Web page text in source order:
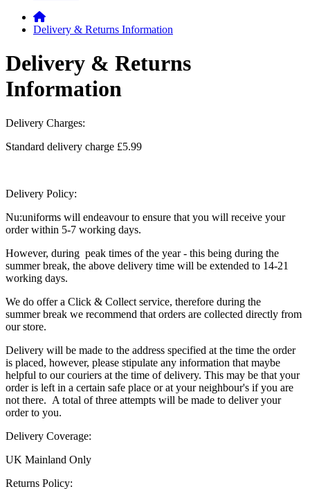
Delivery & Returns Information
Delivery & Returns
Information
Delivery Charges:
Standard delivery charge £5.99
Delivery Policy:
Nu:uniforms will endeavour to ensure that you will receive your
order within 5-7 working days.
However, during peak times of the year - this being during the
summer break, the above delivery time will be extended to 14-21
working days.
We do offer a Click & Collect service, therefore during the
summer break we recommend that orders are collected directly from
our store.
Delivery will be made to the address specified at the time the order
is placed, however, please stipulate any information that maybe
helpful to our couriers at the time of delivery. This may be that your
order is left in a certain safe place or at your neighbour's if you are
not there. A total of three attempts will be made to deliver your
order to you.
Delivery Coverage:
UK Mainland Only
Returns Policy: